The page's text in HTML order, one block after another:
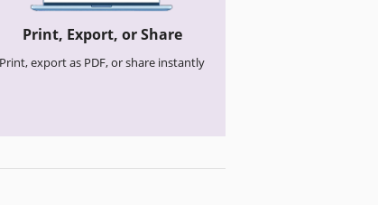
Print, Export, or Share
Print, export as PDF, or share instantly